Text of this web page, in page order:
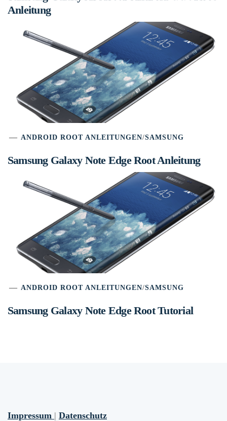
Anleitung
ANDROID ROOT ANLEITUNGEN/SAMSUNG
Samsung Galaxy Note Edge Root Anleitung
ANDROID ROOT ANLEITUNGEN/SAMSUNG
Samsung Galaxy Note Edge Root Tutorial
Impressum | Datenschutz